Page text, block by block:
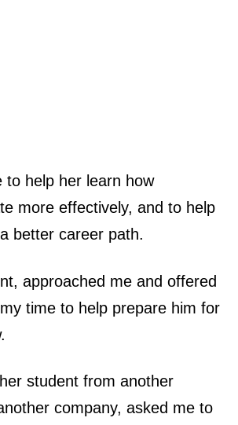
to help her learn how
more effectively, and to help
better career path.
approached me and offered
time to help prepare him for
student from another
company, asked me to